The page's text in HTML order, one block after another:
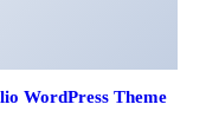
WordPress Theme